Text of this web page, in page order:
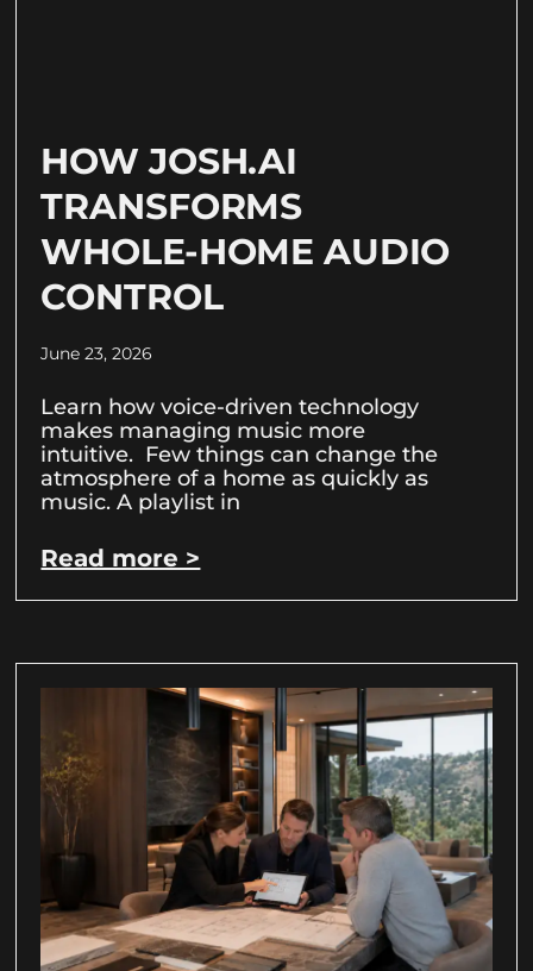
HOW JOSH.AI
TRANSFORMS
WHOLE-HOME AUDIO
CONTROL
June 23, 2026
Learn how voice-driven technology
makes managing music more
intuitive. Few things can change the
atmosphere of a home as quickly as
music. A playlist in
Read more >